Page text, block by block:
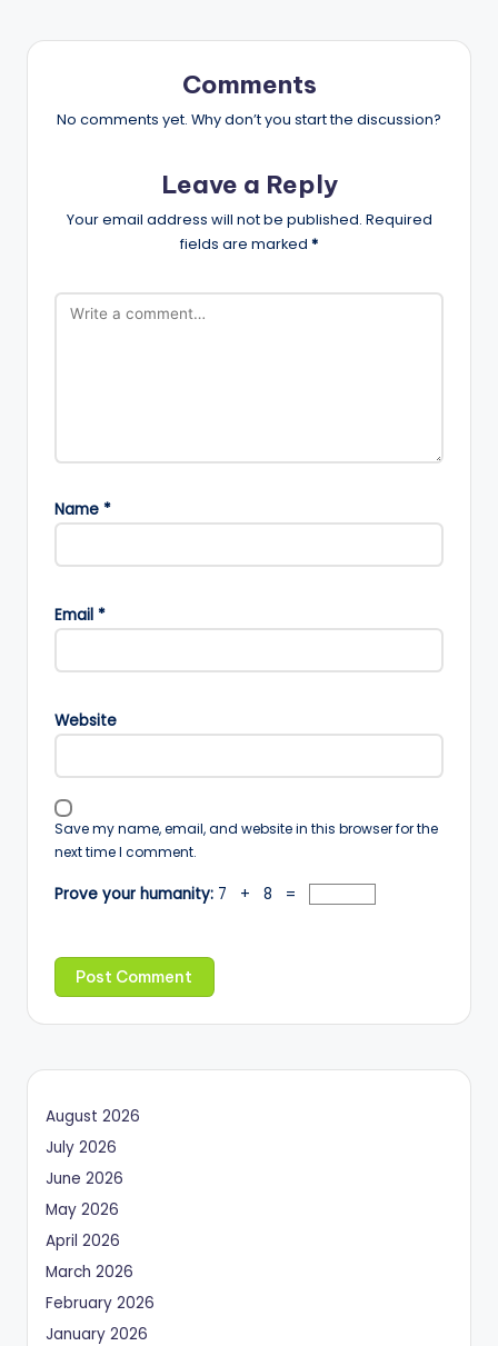
Comments
No comments yet. Why don’t you start the discussion?
Leave a Reply
Your email address will not be published. Required
fields are marked *
Name *
Email *
Website
Save my name, email, and website in this browser for the
next time I comment.
Prove your humanity: 7 + 8 =
August 2026
July 2026
June 2026
May 2026
April 2026
March 2026
February 2026
January 2026